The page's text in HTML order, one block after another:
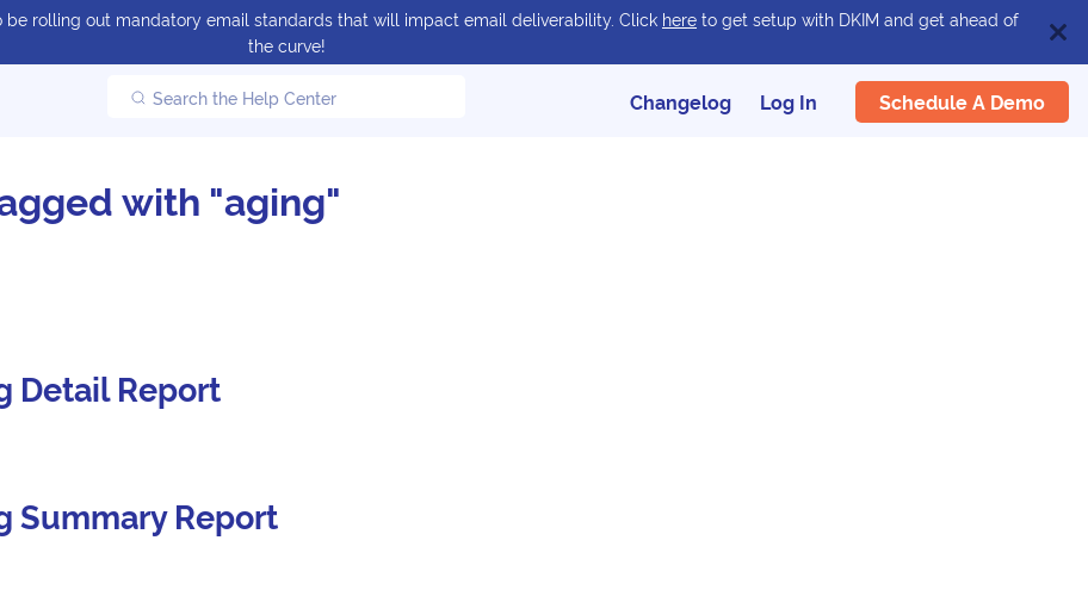
be rolling out mandatory email standards that will impact email deliverability. Click here to get setup with DKIM and get ahead of
the curve!
Search the Help Center Changelog Log In Schedule A Demo
with "aging"
Detail Report
Summary Report